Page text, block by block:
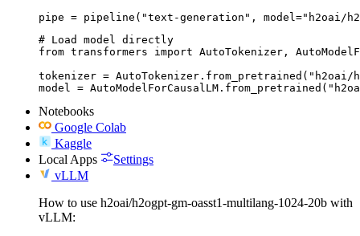
pipe = pipeline("text-generation", model="h2oai/
# Load model directly
from transformers import AutoTokenizer,
tokenizer = AutoTokenizer.from_pretrained("h2oai/
model =
Notebooks
Google Colab
Kaggle
Local Apps
Settings
vLLM
How to use h2oai/h2ogpt-gm-oasst1-multilang-1024-20b with
vLLM: